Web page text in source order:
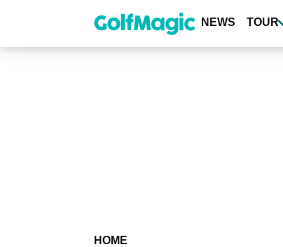
content
NEWS TOUR
HOME